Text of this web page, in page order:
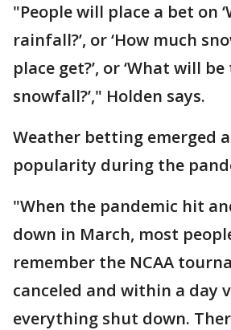
"People will place a bet on
rainfall?’, or ‘How much
place get?’, or ‘What will
snowfall?’," Holden says.
Weather betting emerged
popularity during the
"When the pandemic hit
down in March, most
remember the NCAA
canceled and within a day
everything shut down.